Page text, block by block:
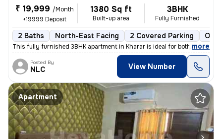
₹ 19,999 /Month
+19999 Deposit
1380 Sq ft
Built-up area
3BHK
Fully Furnished
2 Baths North-East Facing 2 Covered Parking
This fully furnished 3BHK apartment in Kharar is ideal for both male,
, more
Posted By
NLC View Number
Apartment